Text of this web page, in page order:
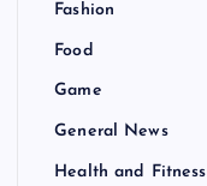
Fashion
Food
Game
General News
Health and Fitness